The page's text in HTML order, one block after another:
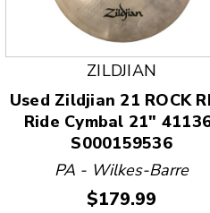
Next and Previous slider
ZILDJIAN
Used Zildjian 21 ROCK
Ride Cymbal 21"
S000159536
PA - Wilkes-Barre
Price:
$179.99